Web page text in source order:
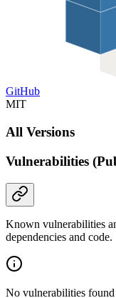
GitHub
MIT
All Versions
Vulnerabilities
Known vulnerabilities
dependencies and code.
No vulnerabilities